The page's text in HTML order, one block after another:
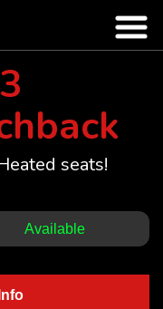
seats!
Available